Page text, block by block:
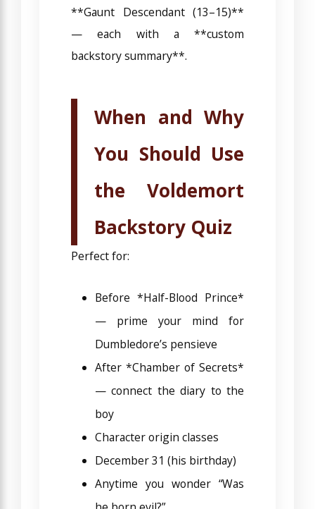
**Gaunt Descendant (13–15)**
— each with a **custom
backstory summary**.
When and Why
You Should Use
the Voldemort
Backstory Quiz
Perfect for:
Before *Half-Blood Prince*
— prime your mind for
Dumbledore’s pensieve
After *Chamber of Secrets*
— connect the diary to the
boy
Character origin classes
December 31 (his birthday)
Anytime you wonder “Was